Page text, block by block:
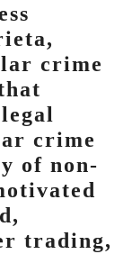
crime
crime
of non-
trading,